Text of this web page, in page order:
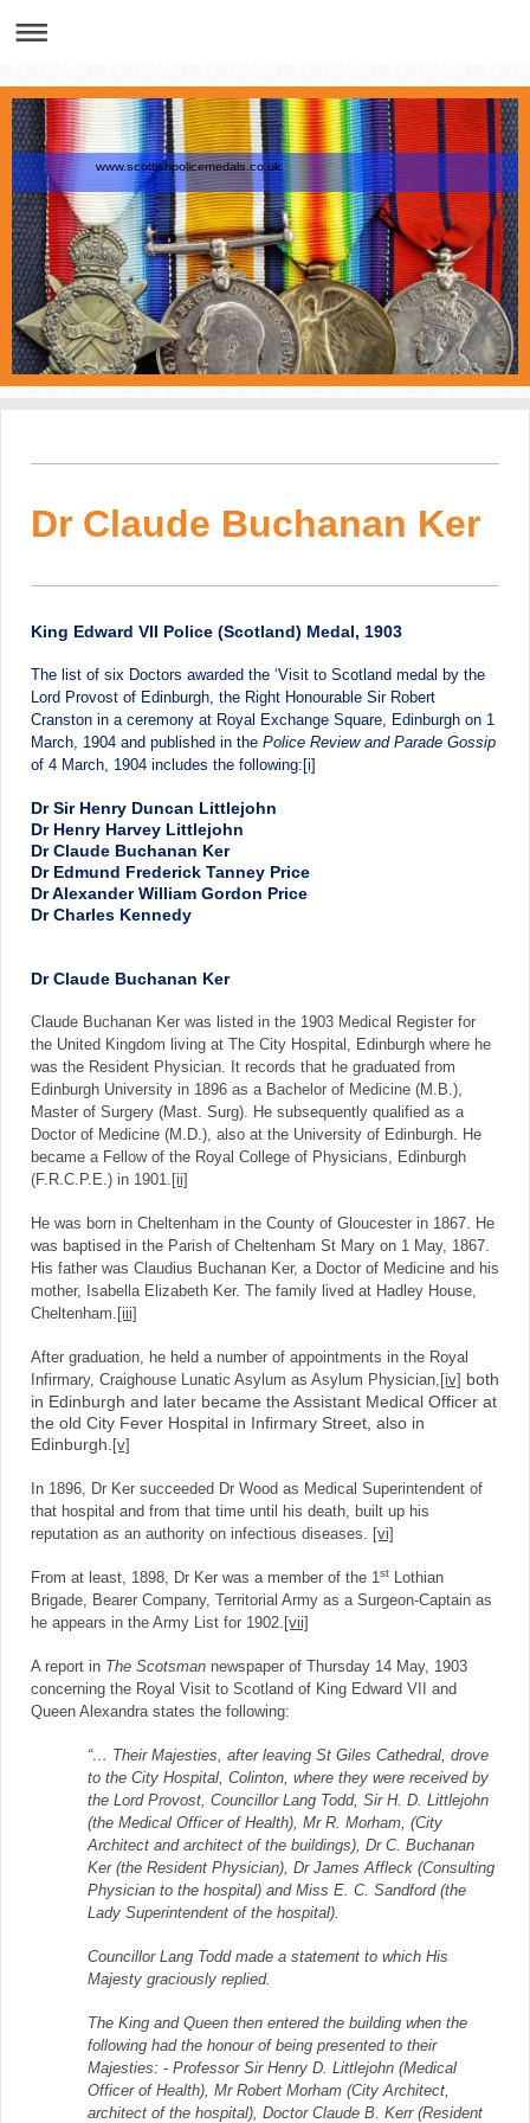
www.scottishpolicemedals.co.uk
Dr Claude Buchanan Ker
King Edward VII Police (Scotland) Medal, 1903
The list of six Doctors awarded the ‘Visit to Scotland medal by the
Lord Provost of Edinburgh, the Right Honourable Sir Robert
Cranston in a ceremony at Royal Exchange Square, Edinburgh on 1
March, 1904 and published in the Police Review and Parade Gossip
of 4 March, 1904 includes the following: [i]
Dr Sir Henry Duncan Littlejohn
Dr Henry Harvey Littlejohn
Dr Claude Buchanan Ker
Dr Edmund Frederick Tanney Price
Dr Alexander William Gordon Price
Dr Charles Kennedy
Dr Claude Buchanan Ker
Claude Buchanan Ker was listed in the 1903 Medical Register for
the United Kingdom living at The City Hospital, Edinburgh where he
was the Resident Physician. It records that he graduated from
Edinburgh University in 1896 as a Bachelor of Medicine (M.B.),
Master of Surgery (Mast. Surg). He subsequently qualified as a
Doctor of Medicine (M.D.), also at the University of Edinburgh. He
became a Fellow of the Royal College of Physicians, Edinburgh
(F.R.C.P.E.) in 1901. [ii]
He was born in Cheltenham in the County of Gloucester in 1867. He
was baptised in the Parish of Cheltenham St Mary on 1 May, 1867.
His father was Claudius Buchanan Ker, a Doctor of Medicine and his
mother, Isabella Elizabeth Ker. The family lived at Hadley House,
Cheltenham. [iii]
After graduation, he held a number of appointments in the Royal
Infirmary, Craighouse Lunatic Asylum as Asylum Physician, [iv]
both
in Edinburgh and later became the Assistant Medical Officer at
the old City Fever Hospital in Infirmary Street, also in
Edinburgh.
[v]
In 1896, Dr Ker succeeded Dr Wood as Medical Superintendent of
that hospital and from that time until his death, built up his
reputation as an authority on infectious diseases.
[vi]
From at least, 1898, Dr Ker was a member of the 1st Lothian
Brigade, Bearer Company, Territorial Army as a Surgeon-Captain as
he appears in the Army List for 1902. [vii]
A report in The Scotsman newspaper of Thursday 14 May, 1903
concerning the Royal Visit to Scotland of King Edward VII and
Queen Alexandra states the following:
“… Their Majesties, after leaving St Giles Cathedral, drove
to the City Hospital, Colinton, where they were received by
the Lord Provost, Councillor Lang Todd, Sir H. D. Littlejohn
(the Medical Officer of Health), Mr R. Morham, (City
Architect and architect of the buildings), Dr C. Buchanan
Ker (the Resident Physician), Dr James Affleck (Consulting
Physician to the hospital) and Miss E. C. Sandford (the
Lady Superintendent of the hospital).
Councillor Lang Todd made a statement to which His
Majesty graciously replied.
The King and Queen then entered the building when the
following had the honour of being presented to their
Majesties: - Professor Sir Henry D. Littlejohn (Medical
Officer of Health), Mr Robert Morham (City Architect,
architect of the hospital), Doctor Claude B. Kerr (Resident